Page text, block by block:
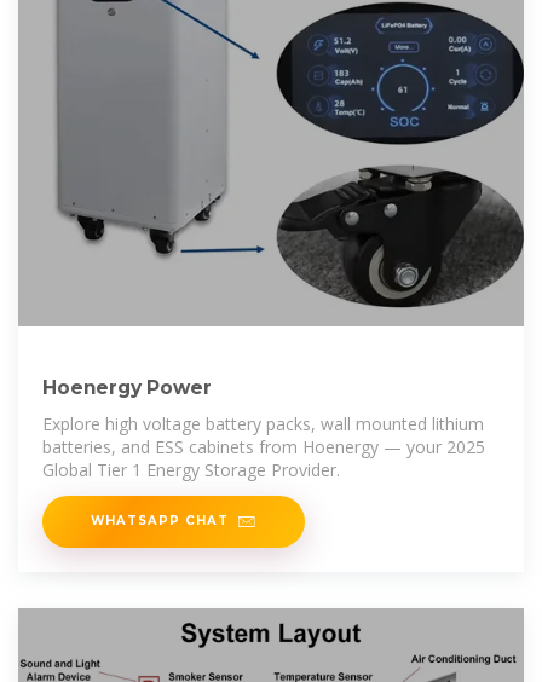
Hoenergy Power
Explore high voltage battery packs, wall mounted lithium
batteries, and ESS cabinets from Hoenergy — your 2025
Global Tier 1 Energy Storage Provider.
WHATSAPP CHAT